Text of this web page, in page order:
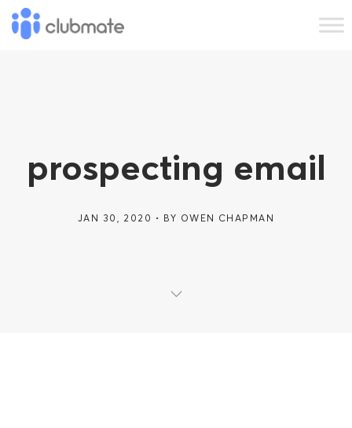
prospecting email
JAN 30, 2020 BY OWEN CHAPMAN